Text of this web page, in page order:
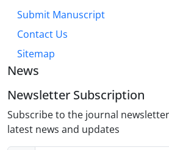
Submit Manuscript
Contact Us
Sitemap
News
Newsletter Subscription
Subscribe to the journal
latest news and updates